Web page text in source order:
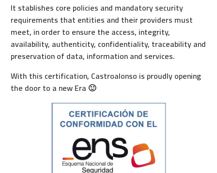
It stablishes core policies and mandatory security
requirements that entities and their providers must
meet, in order to ensure the access, integrity,
availability, authenticity, confidentiality, traceability and
preservation of data, information and services.
With this certification, Castroalonso is proudly opening
the door to a new Era 🙂